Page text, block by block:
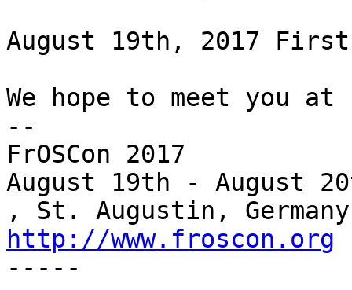
August 19th, 2017 First
We hope to meet you
--
FrOSCon 2017
August 19th - August
http://www.froscon.org